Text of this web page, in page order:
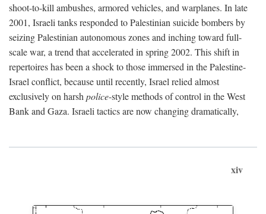
shoot-to-kill ambushes, armored vehicles, and warplanes. In late
2001, Israeli tanks responded to Palestinian suicide bombers by
seizing Palestinian autonomous zones and inching toward full-
scale war, a trend that accelerated in spring 2002. This shift in
repertoires has been a shock to those immersed in the Palestine-
Israel conflict, because until recently, Israel relied almost
exclusively on harsh police-style methods of control in the West
Bank and Gaza. Israeli tactics are now changing dramatically,
xiv